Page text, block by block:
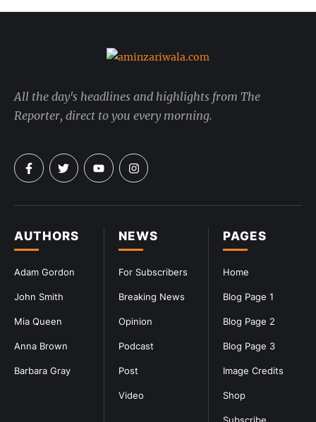
PAGES
Home
Blog Page 1
Blog Page 2
Blog Page 3
Image Credits
Shop
NEWS
For Subscribers
Breaking News
Opinion
Podcast
Post
Video
AUTHORS
Adam Gordon
John Smith
Mia Queen
Anna Brown
Barbara Gray
All the day's headlines and highlights from The
Reporter, direct to you every morning.